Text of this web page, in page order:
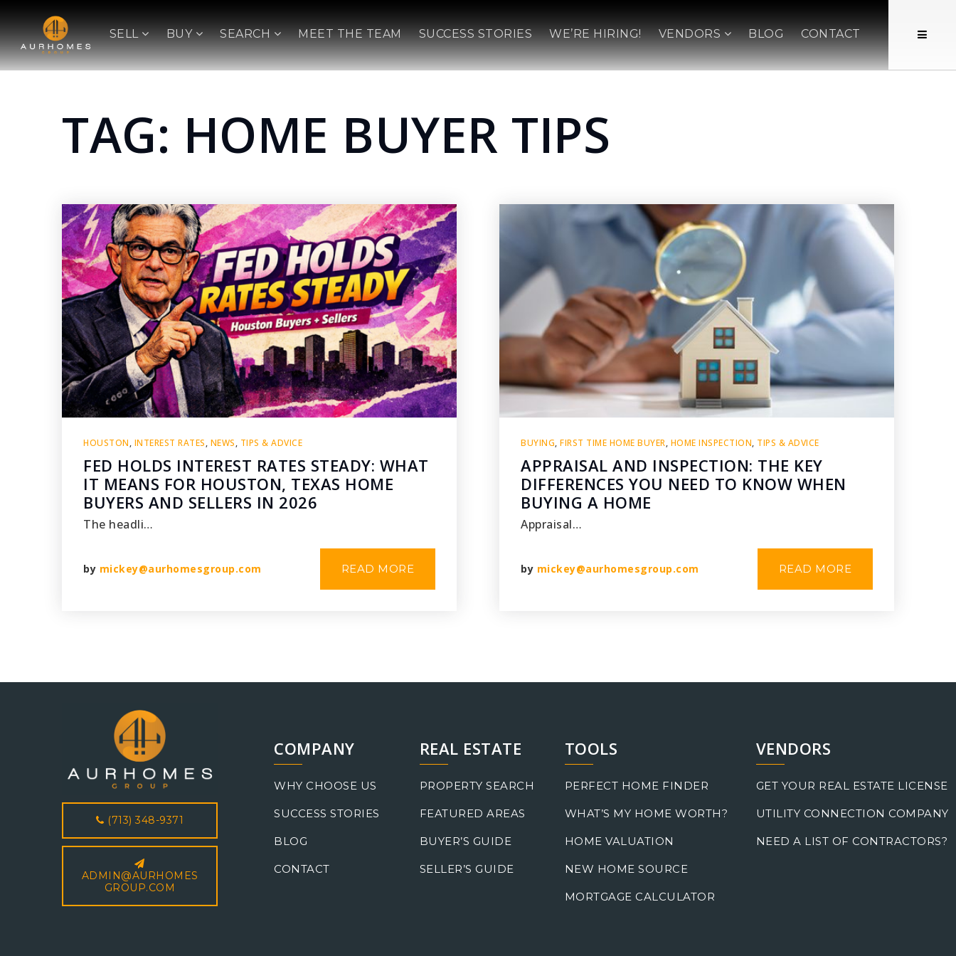
SELL BUY SEARCH MEET THE TEAM SUCCESS STORIES WE’RE HIRING! VENDORS BLOG CONTACT
TAG: HOME BUYER TIPS
HOUSTON, INTEREST RATES, NEWS, TIPS & ADVICE
FED HOLDS INTEREST RATES STEADY: WHAT
IT MEANS FOR HOUSTON, TEXAS HOME
BUYERS AND SELLERS IN 2026
The headli…
by mickey@aurhomesgroup.com READ MORE
BUYING, FIRST TIME HOME BUYER, HOME INSPECTION, TIPS & ADVICE
APPRAISAL AND INSPECTION: THE KEY
DIFFERENCES YOU NEED TO KNOW WHEN
BUYING A HOME
Appraisal…
by mickey@aurhomesgroup.com READ MORE
(713) 348-9371
ADMIN@AURHOMES
GROUP.COM
COMPANY
WHY CHOOSE US
SUCCESS STORIES
BLOG
CONTACT
REAL ESTATE
PROPERTY SEARCH
FEATURED AREAS
BUYER’S GUIDE
SELLER’S GUIDE
TOOLS
PERFECT HOME FINDER
WHAT’S MY HOME WORTH?
HOME VALUATION
NEW HOME SOURCE
MORTGAGE CALCULATOR
VENDORS
GET YOUR REAL ESTATE LICENSE
UTILITY CONNECTION COMPANY
NEED A LIST OF CONTRACTORS?